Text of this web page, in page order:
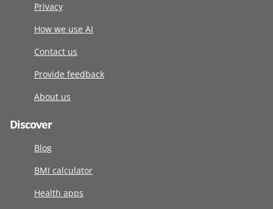
Privacy
How we use AI
Contact us
Provide feedback
About us
Discover
Blog
BMI calculator
Health apps